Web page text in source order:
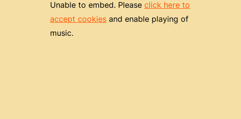
Unable to embed. Pleaseclick here to
accept cookies and enable playing of
music.